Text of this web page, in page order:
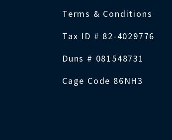
Terms & Conditions
Tax ID # 82-4029776
Duns # 081548731
Cage Code 86NH3